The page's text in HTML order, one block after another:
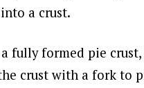
a crust.
fully formed pie
crust with a fork to